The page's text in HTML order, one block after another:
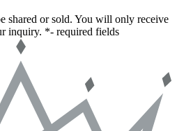
shared or sold. You will only receive
inquiry. *- required fields